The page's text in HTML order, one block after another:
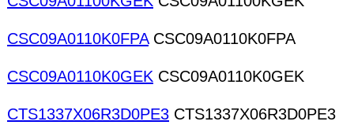
CSC09A0110K0FPACSC09A0110K0FPA
CSC09A0110K0GEK CSC09A0110K0GEK
CTS1337X06R3D0PE3 CTS1337X06R3D0PE3